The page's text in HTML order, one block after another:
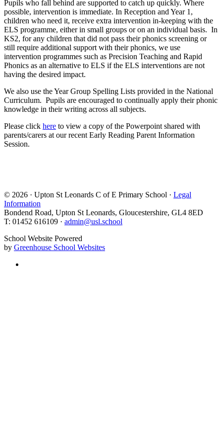
Pupils who fall behind are supported to catch up quickly. Where
possible, intervention is immediate. In Reception and Year 1,
children who need it, receive extra intervention in-keeping with the
ELS programme, either in small groups or on an individual basis. In
KS2, for any children that did not pass their phonics screening or
still require additional support with their phonics, we use
intervention programmes such as Precision Teaching and Rapid
Phonics as an alternative to ELS if the ELS interventions are not
having the desired impact.
We also use the Year Group Spelling Lists provided in the National
Curriculum. Pupils are encouraged to continually apply their phonic
knowledge in their writing across all subjects.
Please click here to view a copy of the Powerpoint shared with
parents/carers at our recent Early Reading Parent Information
Session.
© 2026 · Upton St Leonards C of E Primary School · Legal
Information
Bondend Road, Upton St Leonards, Gloucestershire, GL4 8ED
T: 01452 616109 · admin@usl.school
School Website Powered
by Greenhouse School Websites